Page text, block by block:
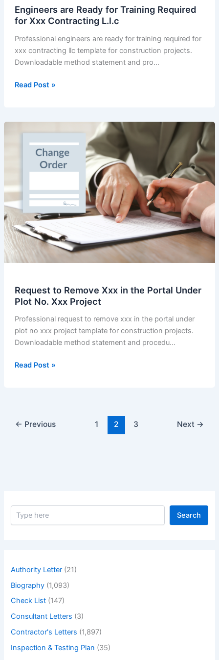
Xxx-
23-
–
undertaking
letter
contractor
Engineers are Ready for Training Required
for Xxx Contracting L.l.c
Professional engineers are ready for training required for
xxx contracting llc template for construction projects.
Downloadable method statement and pro…
Engineers
for
Training
Required
L.l.c
Read Post »
Request to Remove Xxx in the Portal Under
Plot No. Xxx Project
Professional request to remove xxx in the portal under
plot no xxx project template for construction projects.
Downloadable method statement and procedu…
Request
the
Read Post »
← Previous 1 2 3 Next →
S
Search
Authority Letter (21)
Biography (1,093)
Check List (147)
Consultant Letters (3)
Contractor's Letters (1,897)
Inspection & Testing Plan (35)